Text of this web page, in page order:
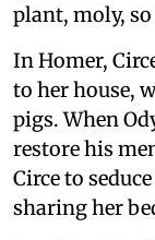
plant, moly,
In Homer,
to her house,
pigs. When
restore his
Circe to
sharing her